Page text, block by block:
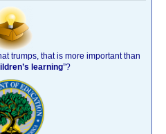
trumps, that is more important than
learning”?